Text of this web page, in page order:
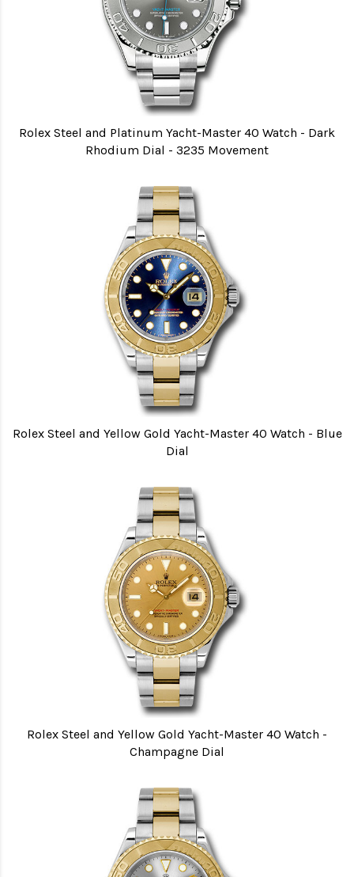
Rolex Steel and Platinum Yacht-Master 40 Watch - Dark
Rhodium Dial - 3235 Movement
Rolex Steel and Yellow Gold Yacht-Master 40 Watch - Blue
Dial
Rolex Steel and Yellow Gold Yacht-Master 40 Watch -
Champagne Dial